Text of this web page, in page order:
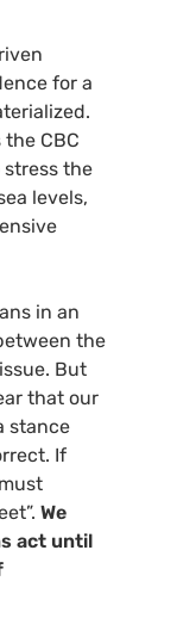
for a
the CBC
the
levels,
in an
the
But
that our
stance
If
We
act until